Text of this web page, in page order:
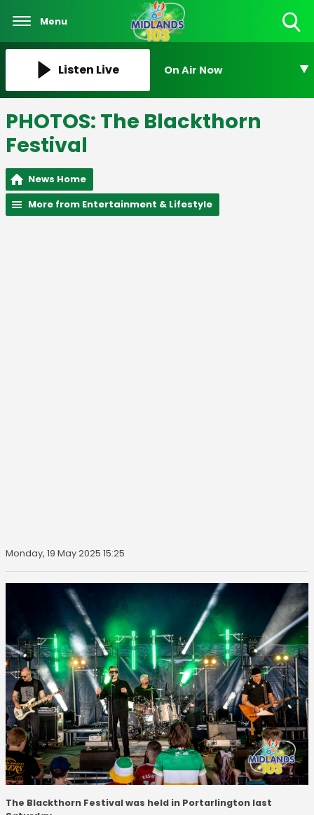
Menu
Listen Live On Air Now
PHOTOS: The Blackthorn
Festival
News Home
More from Entertainment & Lifestyle
Monday, 19 May 2025 15:25
The Blackthorn Festival was held in Portarlington last